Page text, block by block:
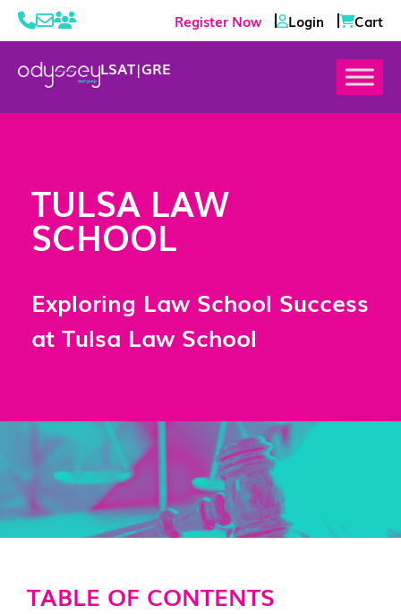
Register Now Login Cart
LSAT|GRE
TULSA LAW
SCHOOL
Exploring Law School Success
at Tulsa Law School
TABLE OF CONTENTS